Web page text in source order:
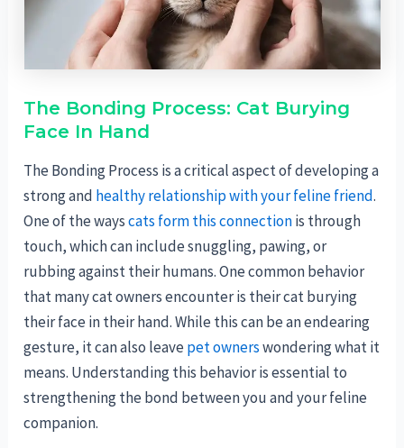
The Bonding Process: Cat Burying
Face In Hand
The Bonding Process is a critical aspect of developing a
strong and healthy relationship with your feline friend.
One of the wayscats form this connectionis through
touch, which can include snuggling, pawing, or
rubbing against their humans. One common behavior
that many cat owners encounter is their cat burying
their face in their hand. While this can be an endearing
gesture, it can also leavepet ownerswondering what it
means. Understanding this behavior is essential to
strengthening the bond between you and your feline
companion.